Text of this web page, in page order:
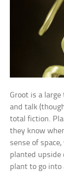
Groot is a
and talk
total fiction.
they know
sense of
planted upside
plant to go